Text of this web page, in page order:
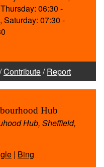
06:30 -
Saturday: 07:30 -
/Contribute/Report
Hub
Hub, Sheffield,
| Bing